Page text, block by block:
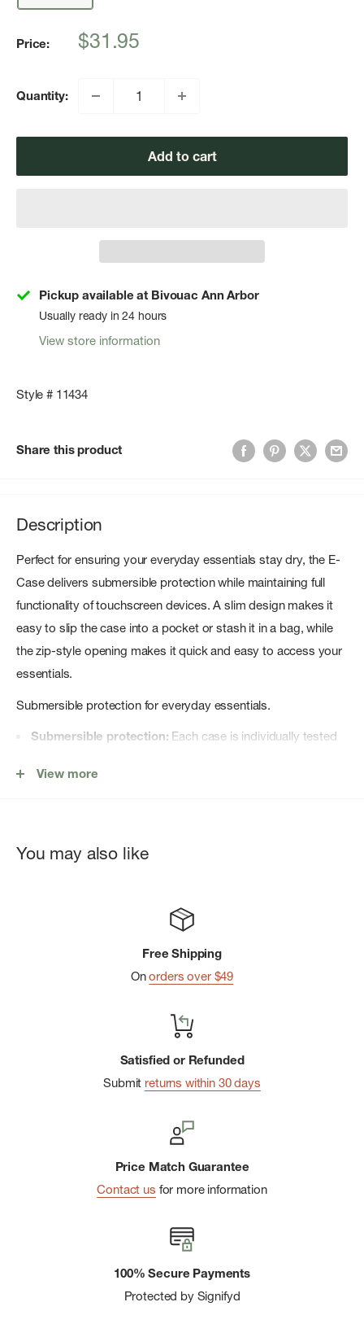
Price:
Sale
$31.95
Quantity:
Add to cart
Pickup available at Bivouac Ann Arbor
Usually ready in 24 hours
View store information
Style # 11434
Share this product
Description
Perfect for ensuring your everyday essentials stay dry, the E-
Case delivers submersible protection while maintaining full
functionality of touchscreen devices. A slim design makes it
easy to slip the case into a pocket or stash it in a bag, while
the zip-style opening makes it quick and easy to access your
essentials.
Submersible protection for everyday essentials.
Submersible protection: Each case is individually tested
withstanding full submersion in 1 meter of water for 30
full functionality of touchscreens, cameras, and voice
SealLockâ„¢ zippered seal and rugged RF-
welded seams guarantee protection from the elements.
Leash points to make it easy to secure
the case to a pack, boat, or other object.
over vinyl-coated materials.
View more
You may also like
Free Shipping
Onorders over $49
Satisfied or Refunded
Submit returns within 30 days
Price Match Guarantee
Contact us for more information
100% Secure Payments
Protected by Signifyd